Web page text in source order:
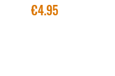
€4.95